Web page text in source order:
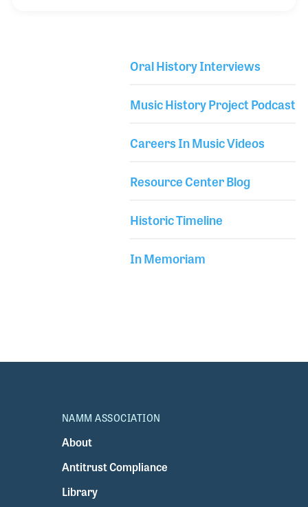
Way That You Do It)” and “Trav’lin’ Light” which he
Oral History Interviews
Music History Project Podcast
Careers In Music Videos
Resource Center Blog
Historic Timeline
In Memoriam
NAMM ASSOCIATION
About
Antitrust Compliance
Library